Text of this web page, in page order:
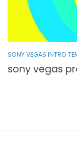
SONY VEGAS INTRO
sony vegas